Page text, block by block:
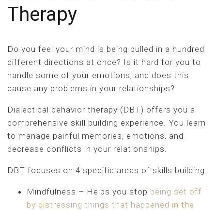
Therapy
Do you feel your mind is being pulled in a hundred
different directions at once? Is it hard for you to
handle some of your emotions, and does this
cause any problems in your relationships?
Dialectical behavior therapy (DBT) offers you a
comprehensive skill building experience. You learn
to manage painful memories, emotions, and
decrease conflicts in your relationships.
DBT focuses on 4 specific areas of skills building.
Mindfulness – Helps you stop being set off
by distressing things that happened in the